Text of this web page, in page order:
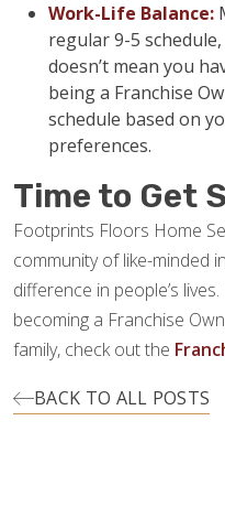
Work-Life Balance:
regular 9-5
doesn’t mean you
being a Franchise
schedule based on
preferences.
Time to Get
Footprints Floors Home
community of like-minded
difference in people’s
becoming a Franchise
family, check out the
BACK TO ALL POSTS